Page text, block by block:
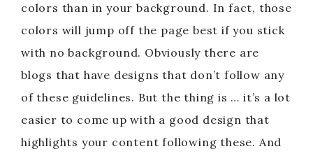
colors than in your background. In fact, those
colors will jump off the page best if you stick
with no background. Obviously there are
blogs that have designs that don’t follow any
of these guidelines. But the thing is … it’s a lot
easier to come up with a good design that
highlights your content following these. And